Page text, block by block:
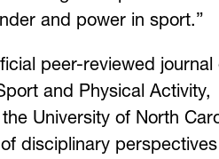
and power in sport.”
peer-reviewed journal
and Physical Activity,
University of North
disciplinary